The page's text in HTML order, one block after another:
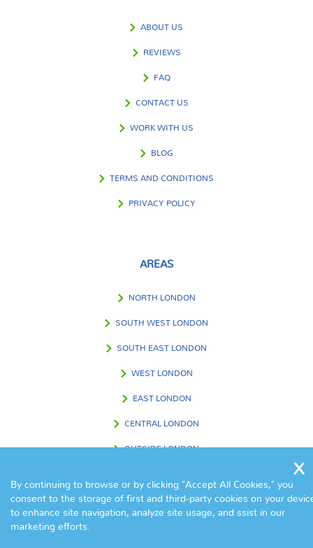
ABOUT US
REVIEWS
FAQ
CONTACT US
WORK WITH US
BLOG
TERMS AND CONDITIONS
PRIVACY POLICY
AREAS
NORTH LONDON
SOUTH WEST LONDON
SOUTH EAST LONDON
WEST LONDON
EAST LONDON
CENTRAL LONDON
OUTSIDE LONDON
FIND US IN
By continuing to browse or by clicking "Accept All Cookies," you
consent to the storage of first and third-party cookies on your
to enhance site navigation, analyze site usage, and ssist in our
marketing efforts.